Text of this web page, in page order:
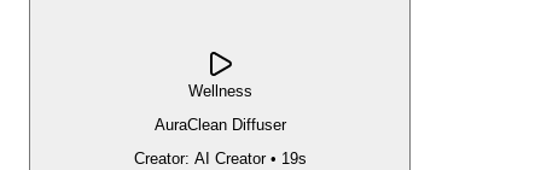
Wellness
AuraClean Diffuser
Creator: AI Creator• 19s